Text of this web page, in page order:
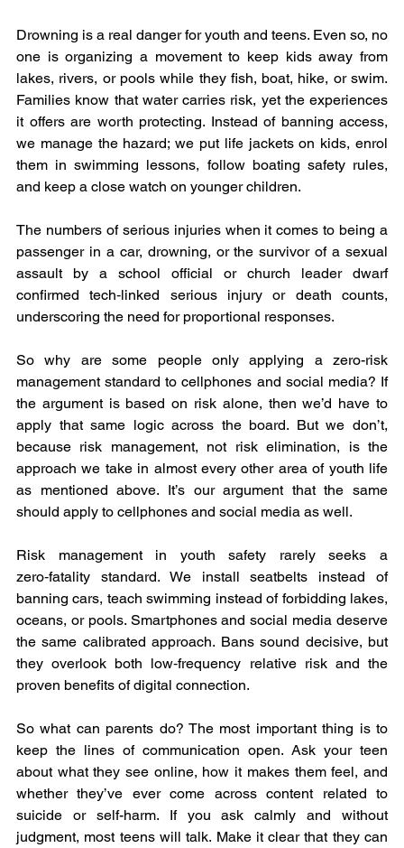
Drowning is a real danger for youth and teens. Even so, no
one is organizing a movement to keep kids away from
lakes, rivers, or pools while they fish, boat, hike, or swim.
Families know that water carries risk, yet the experiences
it offers are worth protecting. Instead of banning access,
we manage the hazard; we put life jackets on kids, enrol
them in swimming lessons, follow boating safety rules,
and keep a close watch on younger children.
The numbers of serious injuries when it comes to being a
passenger in a car, drowning, or the survivor of a sexual
assault by a school official or church leader dwarf
confirmed tech‑linked serious injury or death counts,
underscoring the need for proportional responses.
So why are some people only applying a zero-risk
management standard to cellphones and social media? If
the argument is based on risk alone, then we’d have to
apply that same logic across the board. But we don’t,
because risk management, not risk elimination, is the
approach we take in almost every other area of youth life
as mentioned above. It’s our argument that the same
should apply to cellphones and social media as well.
Risk management in youth safety rarely seeks a
zero‑fatality standard. We install seatbelts instead of
banning cars, teach swimming instead of forbidding lakes,
oceans, or pools. Smartphones and social media deserve
the same calibrated approach. Bans sound decisive, but
they overlook both low‑frequency relative risk and the
proven benefits of digital connection.
So what can parents do? The most important thing is to
keep the lines of communication open. Ask your teen
about what they see online, how it makes them feel, and
whether they’ve ever come across content related to
suicide or self-harm. If you ask calmly and without
judgment, most teens will talk. Make it clear that they can